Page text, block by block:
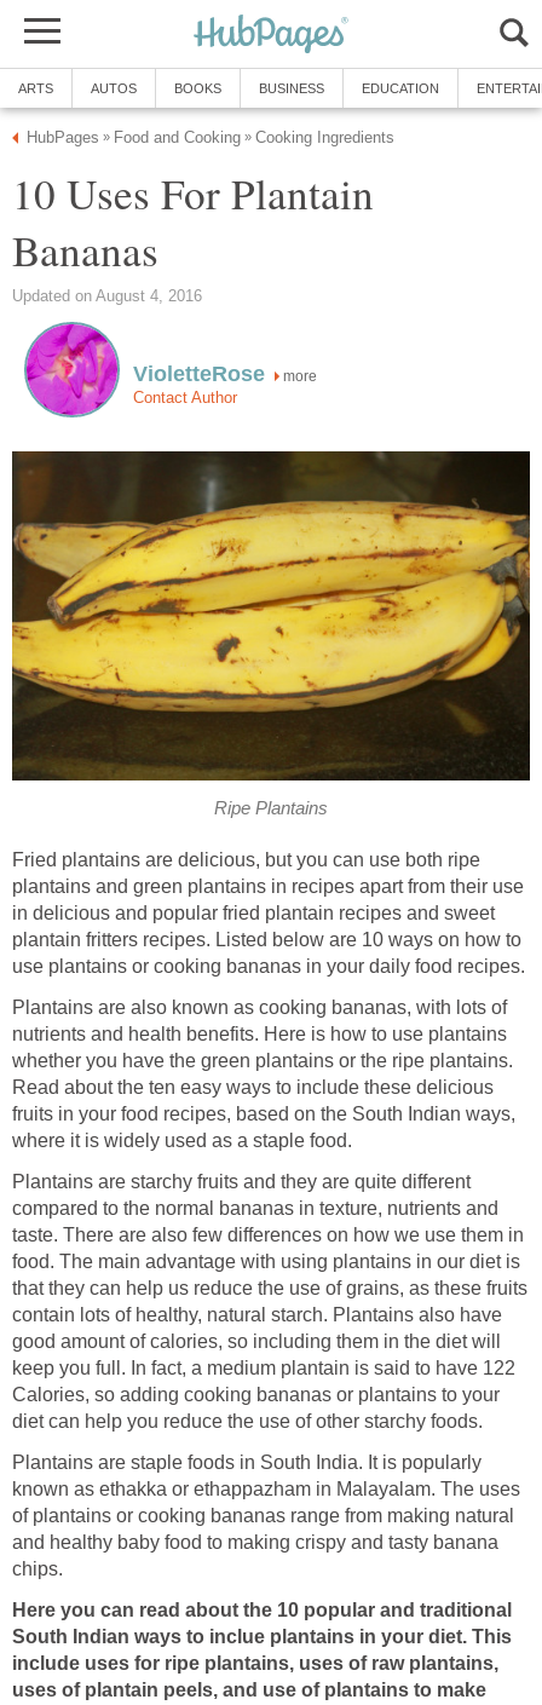
ARTS AUTOS BOOKS BUSINESS EDUCATION
HubPages » Food and Cooking » Cooking Ingredients
10 Uses For Plantain
Bananas
Updated on August 4, 2016
VioletteRose more
Contact Author
Ripe Plantains
Fried plantains are delicious, but you can use both ripe
plantains and green plantains in recipes apart from their use
in delicious and popular fried plantain recipes and sweet
plantain fritters recipes. Listed below are 10 ways on how to
use plantains or cooking bananas in your daily food recipes.
Plantains are also known as cooking bananas, with lots of
nutrients and health benefits. Here is how to use plantains
whether you have the green plantains or the ripe plantains.
Read about the ten easy ways to include these delicious
fruits in your food recipes, based on the South Indian ways,
where it is widely used as a staple food.
Plantains are starchy fruits and they are quite different
compared to the normal bananas in texture, nutrients and
taste. There are also few differences on how we use them in
food. The main advantage with using plantains in our diet is
that they can help us reduce the use of grains, as these fruits
contain lots of healthy, natural starch. Plantains also have
good amount of calories, so including them in the diet will
keep you full. In fact, a medium plantain is said to have 122
Calories, so adding cooking bananas or plantains to your
diet can help you reduce the use of other starchy foods.
Plantains are staple foods in South India. It is popularly
known as ethakka or ethappazham in Malayalam. The uses
of plantains or cooking bananas range from making natural
and healthy baby food to making crispy and tasty banana
chips.
Here you can read about the 10 popular and traditional
South Indian ways to inclue plantains in your diet. This
include uses for ripe plantains, uses of raw plantains,
uses of plantain peels, and use of plantains to make